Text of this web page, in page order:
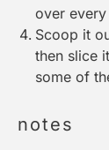
over
Scoop it
then slice
some of
notes